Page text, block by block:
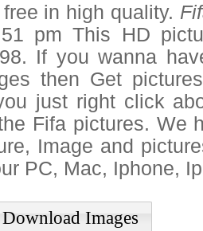
in high quality.
pm This HD
If you wanna
then Get
just right click
Fifa pictures. We
Image and
PC, Mac, Iphone,
Download Images